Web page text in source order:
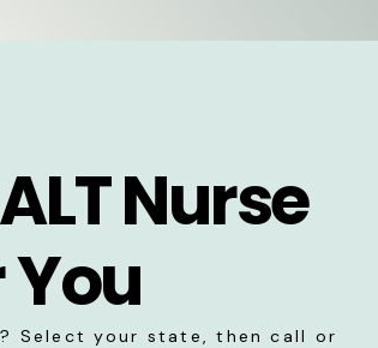
Nurse
Select your state, then call or